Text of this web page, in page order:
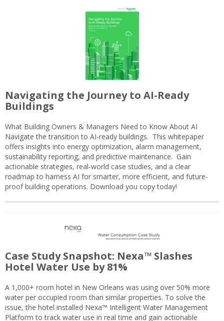
Navigating the Journey to AI-Ready
Buildings
What Building Owners & Managers Need to Know About AI
Navigate the transition to AI-ready buildings. This whitepaper
offers insights into energy optimization, alarm management,
sustainability reporting, and predictive maintenance. Gain
actionable strategies, real-world case studies, and a clear
roadmap to harness AI for smarter, more efficient, and future-
proof building operations. Download you copy today!
Case Study Snapshot: Nexa™ Slashes
Hotel Water Use by 81%
A 1,000+ room hotel in New Orleans was using over 50% more
water per occupied room than similar properties. To solve the
issue, the hotel installed Nexa™ Intelligent Water Management
Platform to track water use in real time and gain actionable